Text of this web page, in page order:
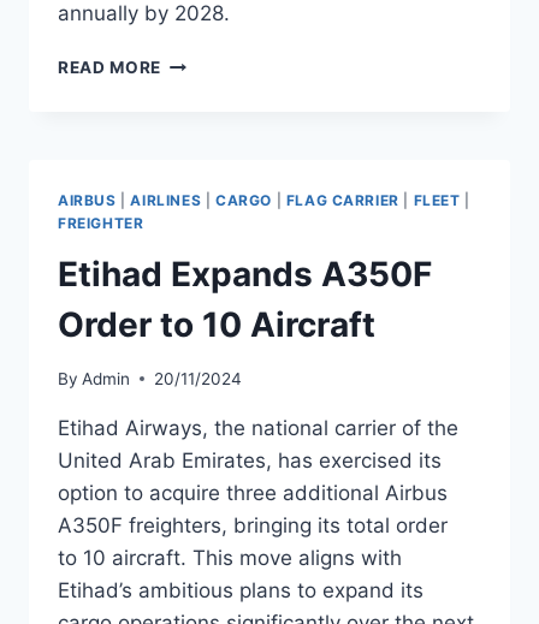
annually by 2028.
READ MORE EGYPTAIR
AIRCRAFT
2028
AIRBUS |AIRLINES CARGO FLAG CARRIER FLEET
FREIGHTER
Etihad Expands A350F
Order to 10 Aircraft
By Admin 20/11/2024
Etihad Airways, the national carrier of the
United Arab Emirates, has exercised its
option to acquire three additional Airbus
A350F freighters, bringing its total order
to 10 aircraft. This move aligns with
Etihad’s ambitious plans to expand its